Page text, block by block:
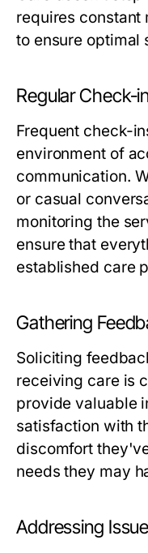
requires constant
to ensure optimal
Regular Check-
Frequent check-
environment of
communication.
or casual
monitoring the
ensure that
established care
Gathering
Soliciting
receiving care is
provide valuable
satisfaction with
discomfort
needs they may
Addressing